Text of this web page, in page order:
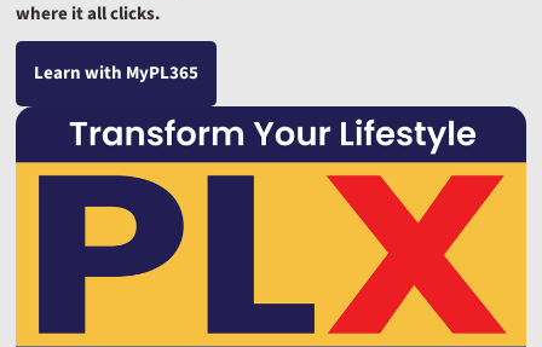
where it all clicks.
Learn with MyPL365